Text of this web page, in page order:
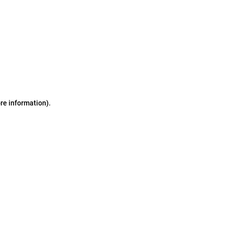
information).